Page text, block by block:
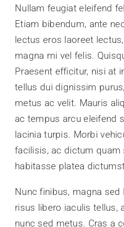
Committees
About
News
Contact Us
Join Today
Nullam feugiat eleifend
Etiam bibendum, ante
lectus eros laoreet
magna mi vel felis.
Praesent efficitur, nisi at
tellus dui dignissim
metus ac velit. Mauris
ac tempus arcu eleifend
lacinia turpis. Morbi
facilisis, ac dictum quam
habitasse platea
Nunc finibus, magna sed
risus libero iaculis tellus,
nunc sed metus. Cras a